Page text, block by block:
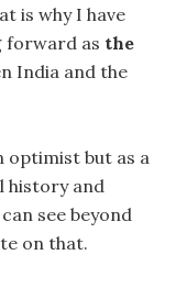
is why I have
forward as the
India and the
optimist but as a
history and
see beyond
on that.